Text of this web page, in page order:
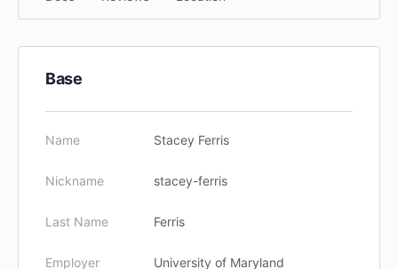
Base
Name Stacey Ferris
Nickname stacey-ferris
Last Name Ferris
Employer University of Maryland